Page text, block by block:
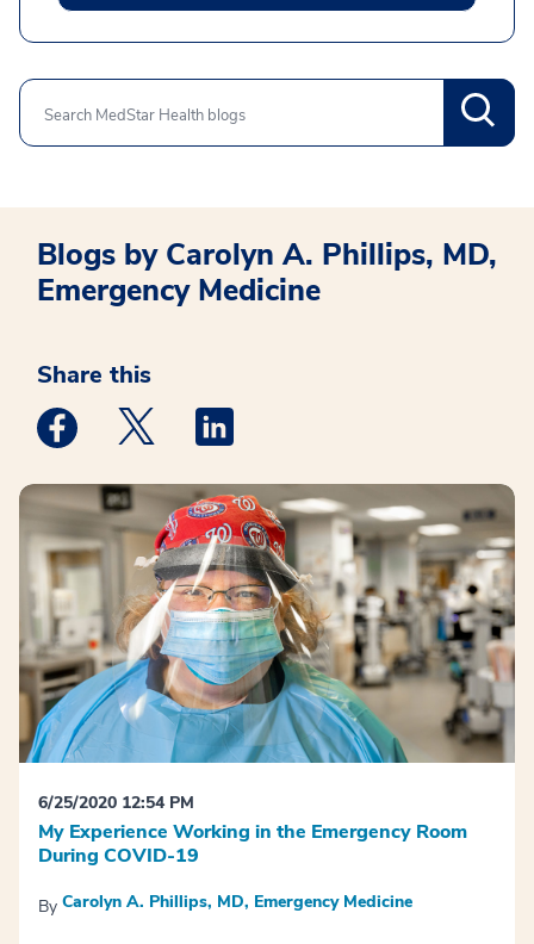
Search
Blogs by Carolyn A. Phillips, MD,
Emergency Medicine
Share this
Medstar Facebook opens a new window
Medstar Twitter opens a new window
6/25/2020 12:54 PM
My Experience Working in the Emergency Room
During COVID-19
By Carolyn A. Phillips, MD, Emergency Medicine